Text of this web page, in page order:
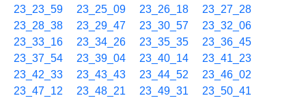
23_23_59
23_25_09 23_26_18
23_27_28
23_28_38
23_29_47 23_30_57
23_32_06
23_33_16
23_34_26 23_35_35
23_36_45
23_37_54
23_39_04 23_40_14
23_41_23
23_42_33
23_43_43 23_44_52
23_46_02
23_47_12
23_48_21 23_49_31
23_50_41